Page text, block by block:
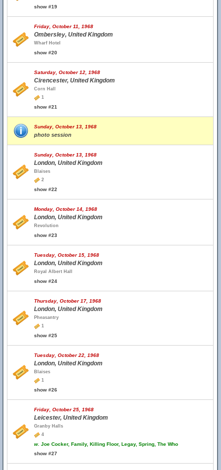
show #19
Friday, October 11, 1968
Ombersley, United Kingdom
Wharf Hotel
show #20
Saturday, October 12, 1968
Cirencester, United Kingdom
Corn Hall
1
show #21
Sunday, October 13, 1968
photo session
Sunday, October 13, 1968
London, United Kingdom
Blaises
2
show #22
Monday, October 14, 1968
London, United Kingdom
Revolution
show #23
Tuesday, October 15, 1968
London, United Kingdom
Royal Albert Hall
show #24
Thursday, October 17, 1968
London, United Kingdom
Pheasantry
1
show #25
Tuesday, October 22, 1968
London, United Kingdom
Blaises
1
show #26
Friday, October 25, 1968
Leicester, United Kingdom
Granby Halls
4
w. Joe Cocker, Family, Killing Floor, Legay, Spring, The Who
show #27